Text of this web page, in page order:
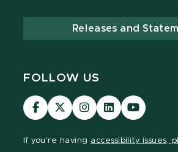
Releases and
FOLLOW US
MSU
Law
MSU
Law
MSU
Law
MSU
Law
MSU
Law
If you're having accessibility issues,